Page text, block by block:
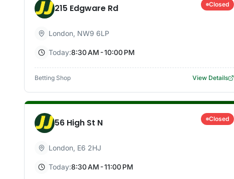
215 Edgware Rd Closed
London, NW9 6LP
Today:8:30 AM - 10:00 PM
Betting Shop View Details
56 High St N Closed
London, E6 2HJ
Today:8:30 AM - 11:00 PM